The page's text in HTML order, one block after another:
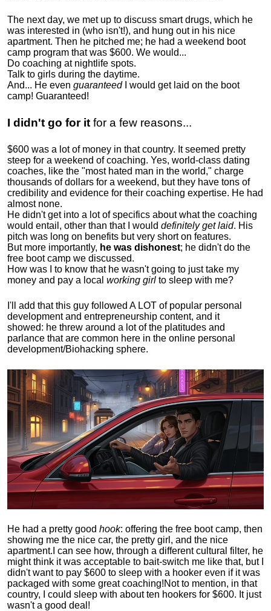
The next day, we met up to discuss smart drugs, which he
was interested in (who isn't!), and hung out in his nice
apartment. Then he pitched me; he had a weekend boot
camp program that was $600. We would...
Do coaching at nightlife spots.
Talk to girls during the daytime.
And... He even guaranteedI would get laid on the boot
camp! Guaranteed!
I didn't go for it for a few reasons...
$600 was a lot of money in that country. It seemed pretty
steep for a weekend of coaching. Yes, world-class dating
coaches, like the "most hated man in the world," charge
thousands of dollars for a weekend, but they have tons of
credibility and evidence for their coaching expertise. He had
almost none.
He didn't get into a lot of specifics about what the coaching
would entail, other than that I would definitely get laid. His
pitch was long on benefits but very short on features.
But more importantly, he was dishonest; he didn't do the
free boot camp we discussed.
How was I to know that he wasn't going to just take my
money and pay a local working girl to sleep with me?
I'll add that this guy followed A LOT of popular personal
development and entrepreneurship content, and it
showed: he threw around a lot of the platitudes and
parlance that are common here in the online personal
development/Biohacking sphere.
He had a pretty good hook: offering the free boot camp, then
showing me the nice car, the pretty girl, and the nice
apartment. I can see how, through a different cultural filter, he
might think it was acceptable to bait-switch me like that, but I
didn't want to pay $600 to sleep with a hooker even if it was
packaged with some great coaching!Not to mention, in that
country, I could sleep with about ten hookers for $600. It just
wasn't a good deal!